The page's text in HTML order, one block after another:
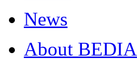
News
About BEDIA